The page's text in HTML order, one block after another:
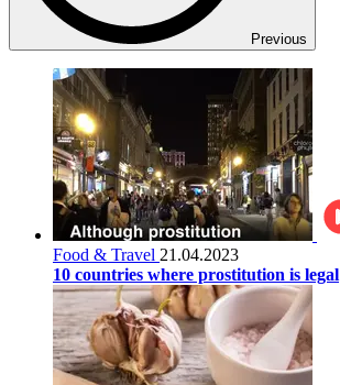
Previous
Food & Travel 21.04.2023
10 countries where prostitution is legal